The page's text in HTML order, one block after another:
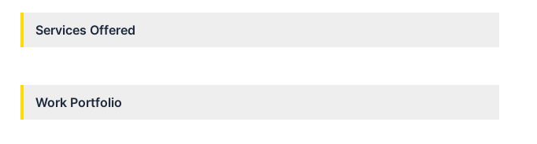
Services Offered
Work Portfolio